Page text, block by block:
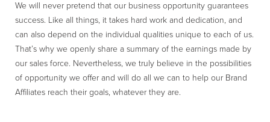
We will never pretend that our business opportunity guarantees
success. Like all things, it takes hard work and dedication, and
can also depend on the individual qualities unique to each of us.
That’s why we openly share a summary of the earnings made by
our sales force. Nevertheless, we truly believe in the possibilities
of opportunity we offer and will do all we can to help our Brand
Affiliates reach their goals, whatever they are.